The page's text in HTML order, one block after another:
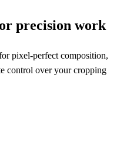
precision work
pixel-perfect composition,
control over your cropping